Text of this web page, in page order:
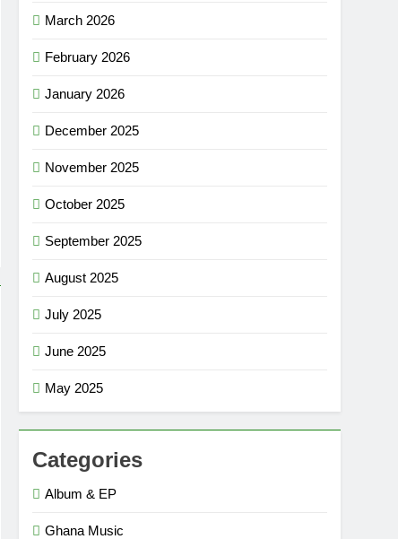
March 2026
February 2026
January 2026
December 2025
November 2025
October 2025
September 2025
August 2025
July 2025
June 2025
May 2025
Categories
Album & EP
Ghana Music